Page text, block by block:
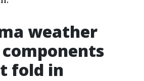
weather
fold in